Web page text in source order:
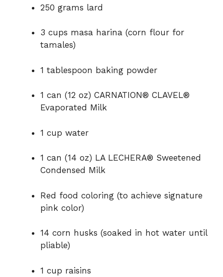
250 grams lard
3 cups masa harina (corn flour for
tamales)
1 tablespoon baking powder
1 can (12 oz) CARNATION® CLAVEL®
Evaporated Milk
1 cup water
1 can (14 oz) LA LECHERA® Sweetened
Condensed Milk
Red food coloring (to achieve signature
pink color)
14 corn husks (soaked in hot water until
pliable)
1 cup raisins